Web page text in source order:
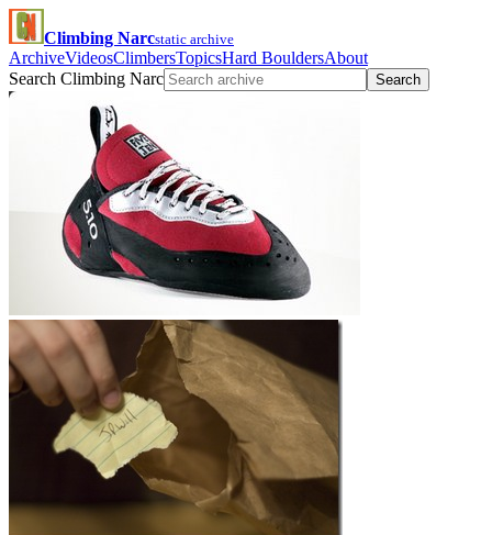
Climbing Narcstatic archive
ArchiveVideosClimbersTopicsHard BouldersAbout
Search Climbing Narc
Search